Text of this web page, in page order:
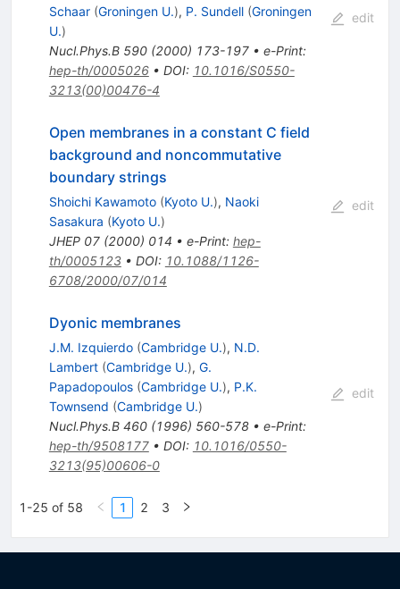
Schaar (Groningen U.), P. Sundell (Groningen
U.)
Nucl.Phys.B 590(2000) 173-197• e-Print:
hep-th/0005026• DOI: 10.1016/S0550-
3213(00)00476-4
edit
Open membranes in a constant C field
background and noncommutative
boundary strings
Shoichi Kawamoto (Kyoto U.), Naoki
Sasakura (Kyoto U.)
JHEP 07(2000) 014 • e-Print: hep-
th/0005123• DOI: 10.1088/1126-
6708/2000/07/014
edit
Dyonic membranes
J.M. Izquierdo (Cambridge U.), N.D.
Lambert (Cambridge U.), G.
Papadopoulos (Cambridge U.), P.K.
Townsend (Cambridge U.)
Nucl.Phys.B 460(1996) 560-578• e-Print:
hep-th/9508177• DOI: 10.1016/0550-
3213(95)00606-0
edit
1-25 of 58 1 2 3